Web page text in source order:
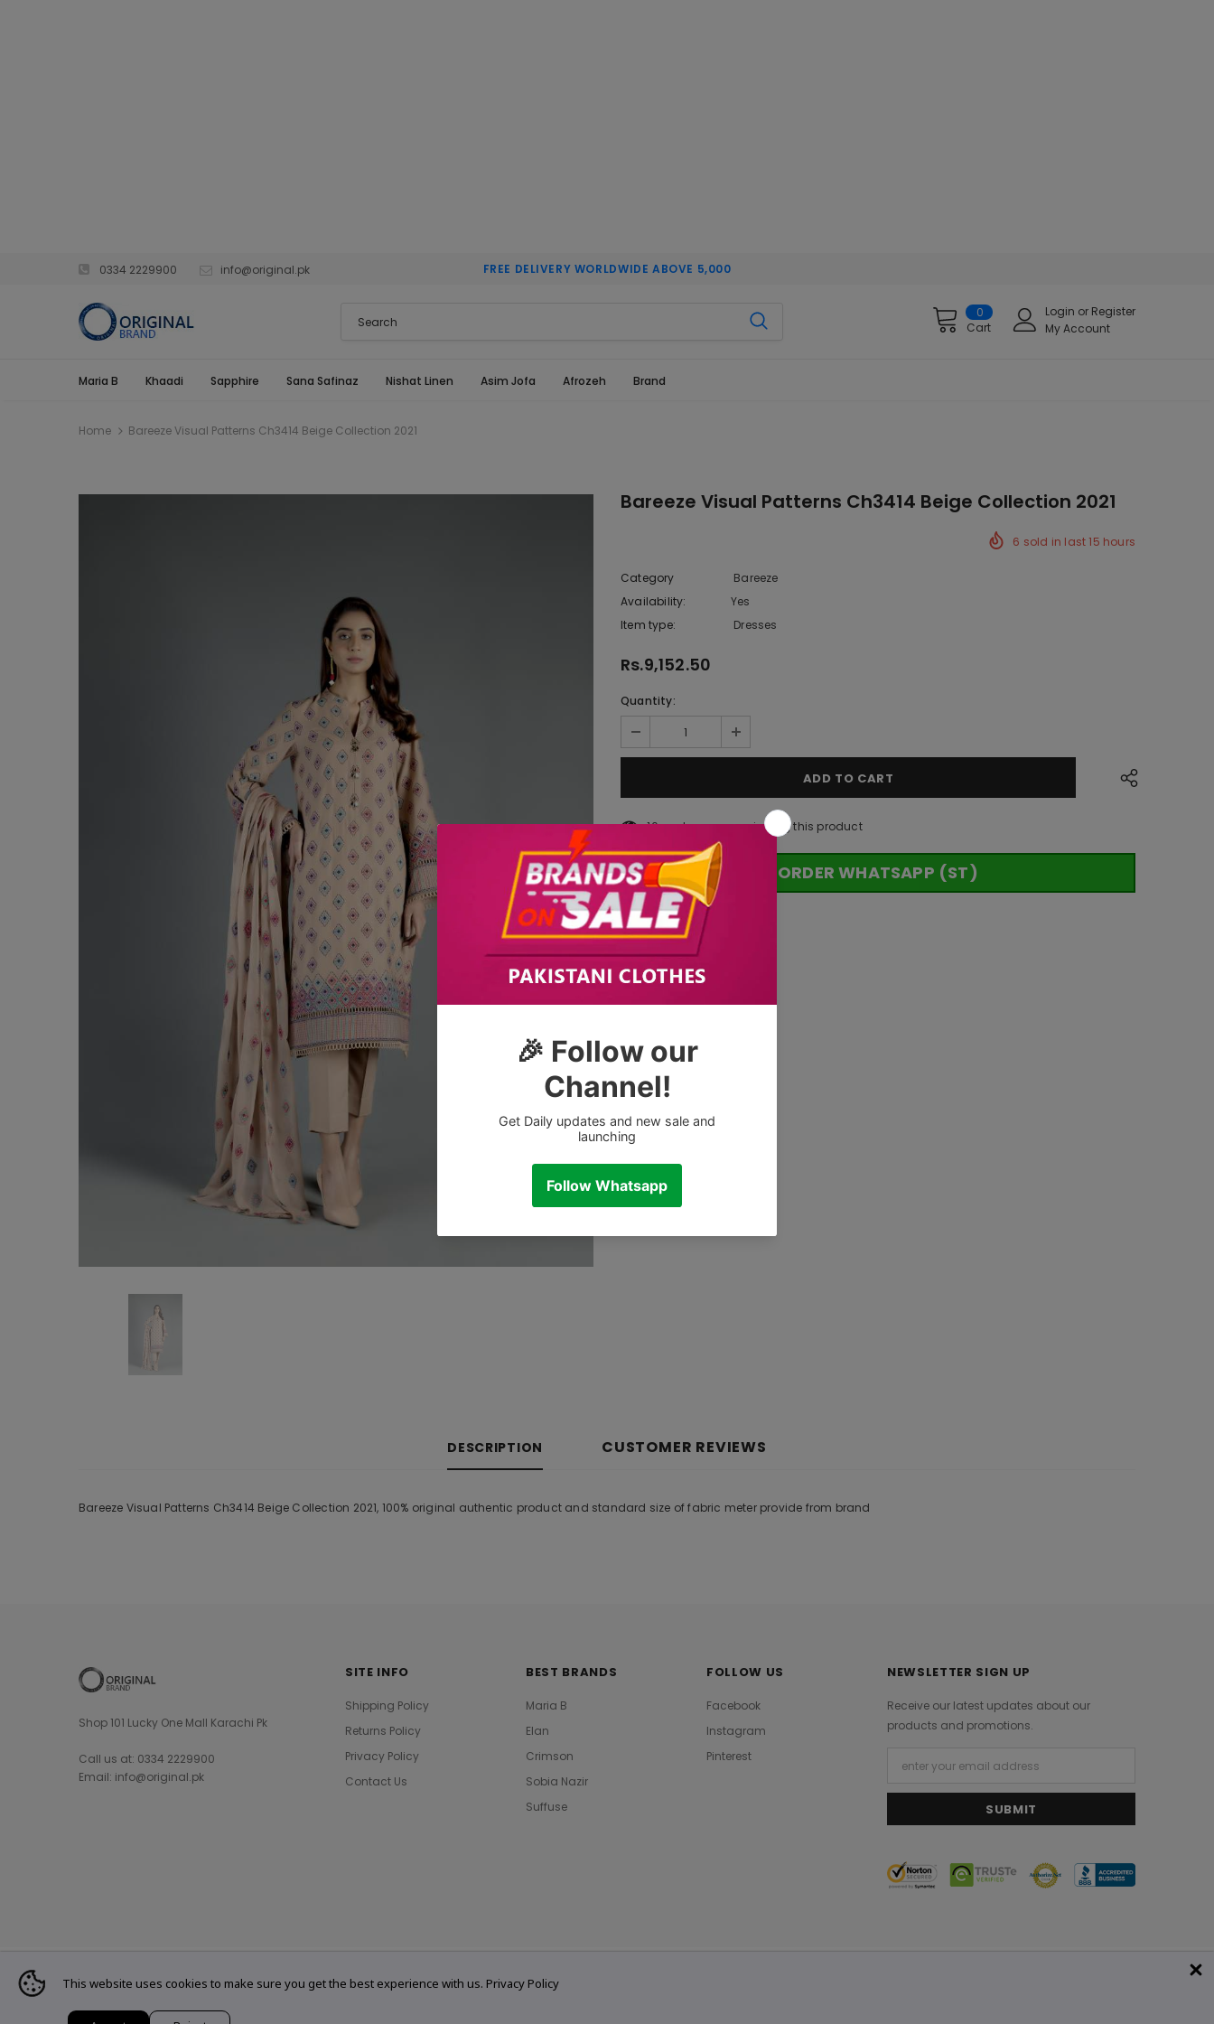
0334 2229900 info@original.pk FREE DELIVERY WORLDWIDE ABOVE 5,000
0
Cart
Login or Register
My Account
Maria B Khaadi Sapphire Sana Safinaz Nishat Linen Asim Jofa Afrozeh Brand
Home Bareeze Visual Patterns Ch3414 Beige Collection 2021
Bareeze Visual Patterns Ch3414 Beige Collection 2021
6 sold in last15 hours
Category
Bareeze
Availability:
Yes
Item type:
Dresses
Rs.9,152.50
Quantity:
10customers are viewing this product
ORDER WHATSAPP (ST)
Tags:
DESCRIPTION CUSTOMER REVIEWS
Bareeze Visual Patterns Ch3414 Beige Collection 2021, 100% original authentic product and standard size of fabric meter provide from brand
Shop 101 Lucky One Mall Karachi Pk
Call us at: 0334 2229900
Email: info@original.pk
SITE INFO
Shipping Policy
Returns Policy
Privacy Policy
Contact Us
BEST BRANDS
Maria B
Elan
Crimson
Sobia Nazir
Suffuse
FOLLOW US
Facebook
Instagram
Pinterest
NEWSLETTER SIGN UP
Receive our latest updates about our
products and promotions.
© 2021 Original Brand. All Rights Reserved.
This website uses cookies to make sure you get the best experience with us. Privacy Policy